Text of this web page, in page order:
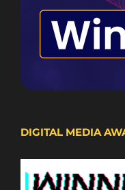
DIGITAL MEDIA